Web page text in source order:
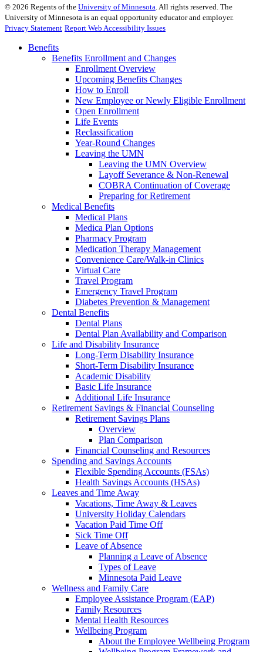
© 2026 Regents of the University of Minnesota . All rights reserved. The
University of Minnesota is an equal opportunity educator and employer.
Privacy Statement Report Web Accessibility Issues
Benefits
Benefits Enrollment and Changes
Enrollment Overview
Upcoming Benefits Changes
How to Enroll
New Employee or Newly Eligible Enrollment
Open Enrollment
Life Events
Reclassification
Year-Round Changes
Leaving the UMN
Leaving the UMN Overview
Layoff Severance & Non-Renewal
COBRA Continuation of Coverage
Preparing for Retirement
Medical Benefits
Medical Plans
Medica Plan Options
Pharmacy Program
Medication Therapy Management
Convenience Care/Walk-in Clinics
Virtual Care
Travel Program
Emergency Travel Program
Diabetes Prevention & Management
Dental Benefits
Dental Plans
Dental Plan Availability and Comparison
Life and Disability Insurance
Long-Term Disability Insurance
Short-Term Disability Insurance
Academic Disability
Basic Life Insurance
Additional Life Insurance
Retirement Savings & Financial Counseling
Retirement Savings Plans
Overview
Plan Comparison
Financial Counseling and Resources
Spending and Savings Accounts
Flexible Spending Accounts (FSAs)
Health Savings Accounts (HSAs)
Leaves and Time Away
Vacations, Time Away & Leaves
University Holiday Calendars
Vacation Paid Time Off
Sick Time Off
Leave of Absence
Planning a Leave of Absence
Types of Leave
Minnesota Paid Leave
Wellness and Family Care
Employee Assistance Program (EAP)
Family Resources
Mental Health Resources
Wellbeing Program
About the Employee Wellbeing Program